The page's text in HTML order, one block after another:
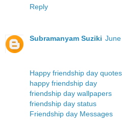
Reply
Subramanyam Suziki
Happy friendship day quotes
happy friendship day
friendship day wallpapers
friendship day status
Friendship day Messages